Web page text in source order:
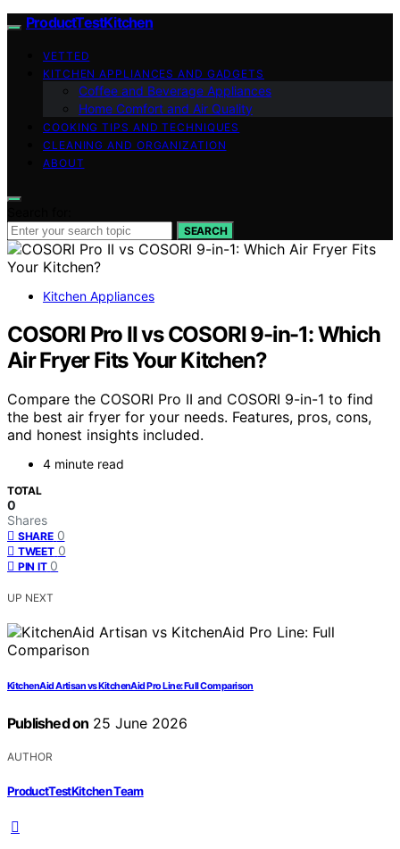
ProductTestKitchen
VETTED
KITCHEN APPLIANCES AND GADGETS
Coffee and Beverage Appliances
Home Comfort and Air Quality
COOKING TIPS AND TECHNIQUES
CLEANING AND ORGANIZATION
ABOUT
SEARCH
Kitchen Appliances
COSORI Pro II vs COSORI 9-in-1: Which
Air Fryer Fits Your Kitchen?
Compare the COSORI Pro II and COSORI 9-in-1 to find
the best air fryer for your needs. Features, pros, cons,
and honest insights included.
4 minute read
TOTAL
0
Shares
SHARE 0
TWEET 0
PIN IT 0
UP NEXT
KitchenAid Artisan vs KitchenAid Pro Line: Full Comparison
Published on 25 June 2026
AUTHOR
ProductTestKitchen Team